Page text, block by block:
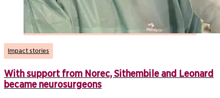
Impact stories
With support from Norec, Sithembile and Leonard
became neurosurgeons